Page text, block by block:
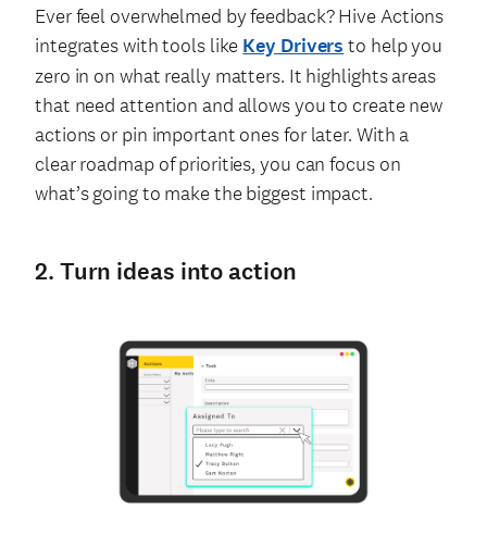
Ever feel overwhelmed by feedback? Hive Actions
integrates with tools like Key Drivers to help you
zero in on what really matters. It highlights areas
that need attention and allows you to create new
actions or pin important ones for later. With a
clear roadmap of priorities, you can focus on
what’s going to make the biggest impact.
2. Turn ideas into action